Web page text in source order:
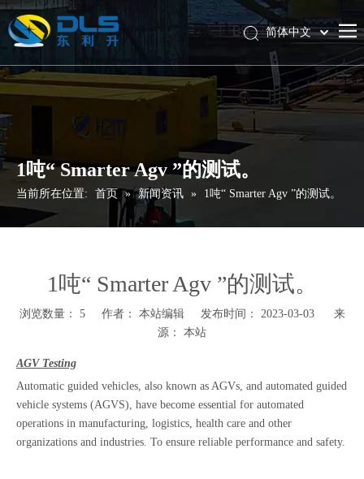
首页
产品中心
技术服务与支持
新闻资讯
联系我们
简体中文
English
1吨“ Smarter Agv ”的测试。
当前所在位置: 首页 » 新闻资讯 » 1吨“ Smarter Agv ”的测试。
1吨“ Smarter Agv ”的测试。
浏览数量： 5作者： 本站编辑 发布时间： 2023-03-03 来
源： 本站
AGV Testing
Automatic guided vehicles, also known as AGVs, and automated guided
vehicle systems (AGVS), have become essential for automated
operations in manufacturing, logistics, health care and other
organizations and industries. To ensure reliable performance and safety.